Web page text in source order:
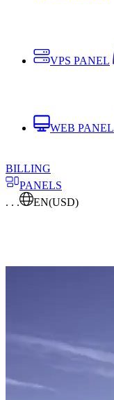
VPS PANEL
WEB PANEL
BILLING
PANELS
. . .
EN(USD)